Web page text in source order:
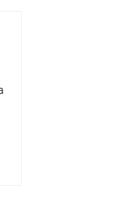
deliver